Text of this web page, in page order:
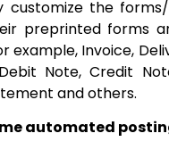
customize the
preprinted forms
example, Invoice,
Note, Credit
and others.
automated